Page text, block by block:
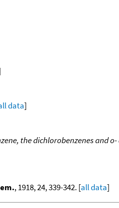
data]
the dichlorobenzenes and o-
, 1918, 24, 339-342. [all data]